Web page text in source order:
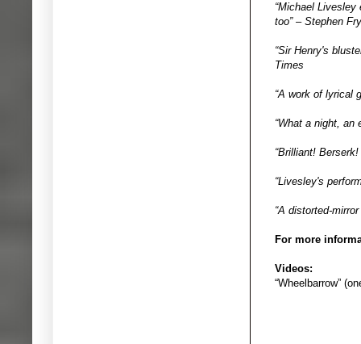
“Michael
too” – Stephen Fry
“Sir Henry's
Times
“A work of lyrical
“What a night,
“Brilliant!
“Livesley's
“A distorted-
For more
Videos:
“Wheelbarrow”